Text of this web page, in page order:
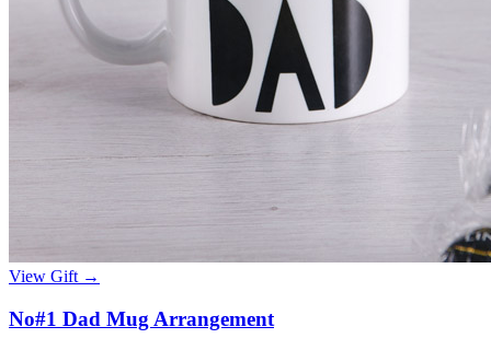
View Gift →
No#1 Dad Mug Arrangement